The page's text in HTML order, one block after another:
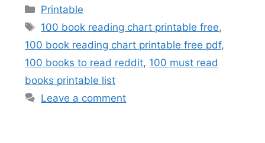
Categories
Printable
Tags
100 book reading chart printable free,
100 book reading chart printable free pdf,
100 books to read reddit, 100 must read
books printable list
Leave a comment